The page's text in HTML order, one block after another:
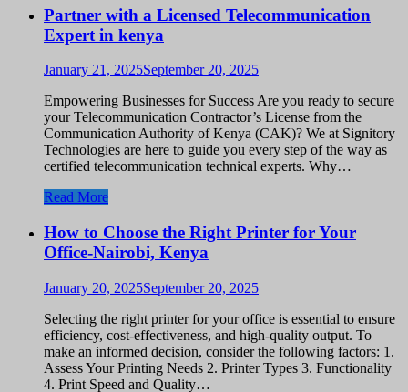
Partner with a Licensed Telecommunication
Expert in kenya
January 21, 2025September 20, 2025
Empowering Businesses for Success Are you ready to secure
your Telecommunication Contractor’s License from the
Communication Authority of Kenya (CAK)? We at Signitory
Technologies are here to guide you every step of the way as
certified telecommunication technical experts. Why…
Read More
How to Choose the Right Printer for Your
Office-Nairobi, Kenya
January 20, 2025September 20, 2025
Selecting the right printer for your office is essential to ensure
efficiency, cost-effectiveness, and high-quality output. To
make an informed decision, consider the following factors: 1.
Assess Your Printing Needs 2. Printer Types 3. Functionality
4. Print Speed and Quality…